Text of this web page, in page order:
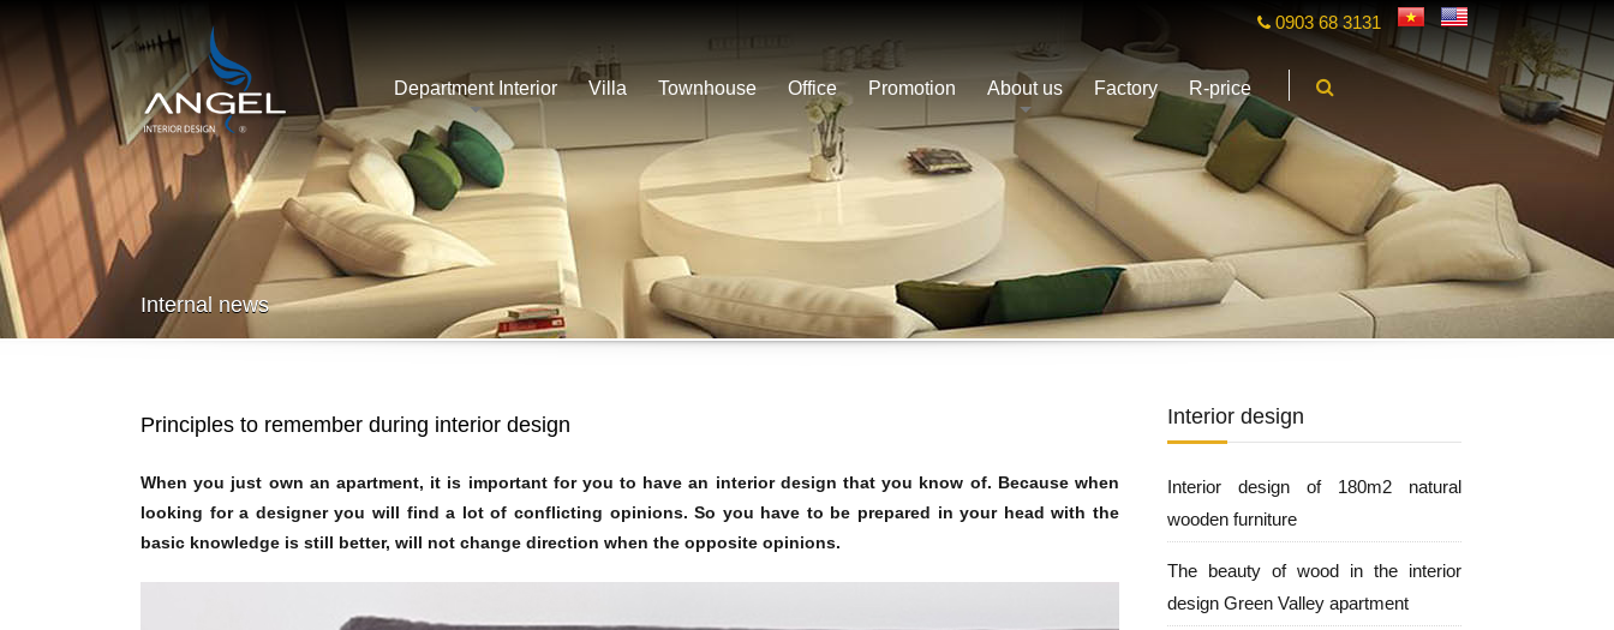
Department Interior Villa Townhouse Office Promotion About us Factory R-price
0903 68 3131
Internal news
Principles to remember during interior design
When you just own an apartment, it is important for you to have an interior design that you know of. Because when
looking for a designer you will find a lot of conflicting opinions. So you have to be prepared in your head with the
basic knowledge is still better, will not change direction when the opposite opinions.
Interior design
Interior design of 180m2 natural
wooden furniture
The beauty of wood in the interior
design Green Valley apartment